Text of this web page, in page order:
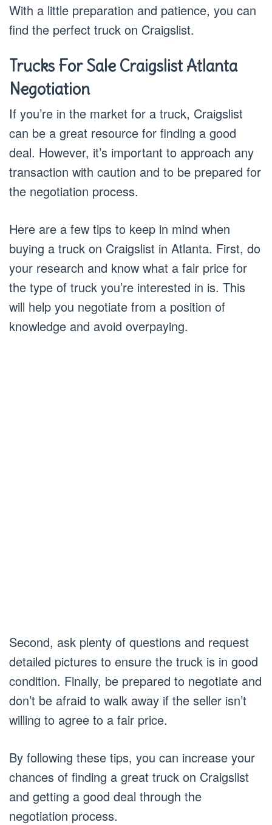
With a little preparation and patience, you can
find the perfect truck on Craigslist.
Trucks For Sale Craigslist Atlanta
Negotiation
If you’re in the market for a truck, Craigslist
can be a great resource for finding a good
deal. However, it’s important to approach any
transaction with caution and to be prepared for
the negotiation process.
Here are a few tips to keep in mind when
buying a truck on Craigslist in Atlanta. First, do
your research and know what a fair price for
the type of truck you’re interested in is. This
will help you negotiate from a position of
knowledge and avoid overpaying.
Second, ask plenty of questions and request
detailed pictures to ensure the truck is in good
condition. Finally, be prepared to negotiate and
don’t be afraid to walk away if the seller isn’t
willing to agree to a fair price.
By following these tips, you can increase your
chances of finding a great truck on Craigslist
and getting a good deal through the
negotiation process.